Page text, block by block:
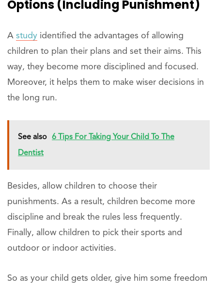
Options (including Punishment)
A study identified the advantages of allowing
children to plan their plans and set their aims. This
way, they become more disciplined and focused.
Moreover, it helps them to make wiser decisions in
the long run.
See also 6 Tips For Taking Your Child To The
Dentist
Besides, allow children to choose their
punishments. As a result, children become more
discipline and break the rules less frequently.
Finally, allow children to pick their sports and
outdoor or indoor activities.
So as your child gets older, give him some freedom